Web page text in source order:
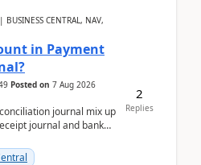
CENTRAL, NAV,
in Payment
Posted on 7 Aug 2026
journal mix up
journal and bank
2
Replies